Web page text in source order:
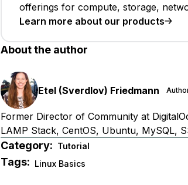
offerings for compute, storage,
Learn more about our products
About the author
Etel (Sverdlov) Friedmann
Former Director of Community at
LAMP Stack, CentOS, Ubuntu, MySQL,
Category: Tutorial
Tags: Linux Basics